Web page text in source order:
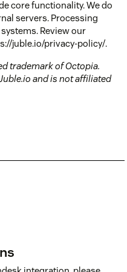
core functionality. We do
servers. Processing
Review our
juble.io/privacy-policy/.
trademark of Octopia.
and is not affiliated